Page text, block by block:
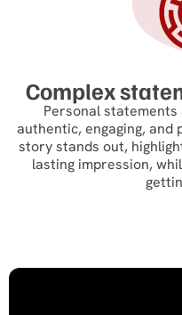
Complex
Personal
authentic, engaging, and
story stands out,
lasting impression,